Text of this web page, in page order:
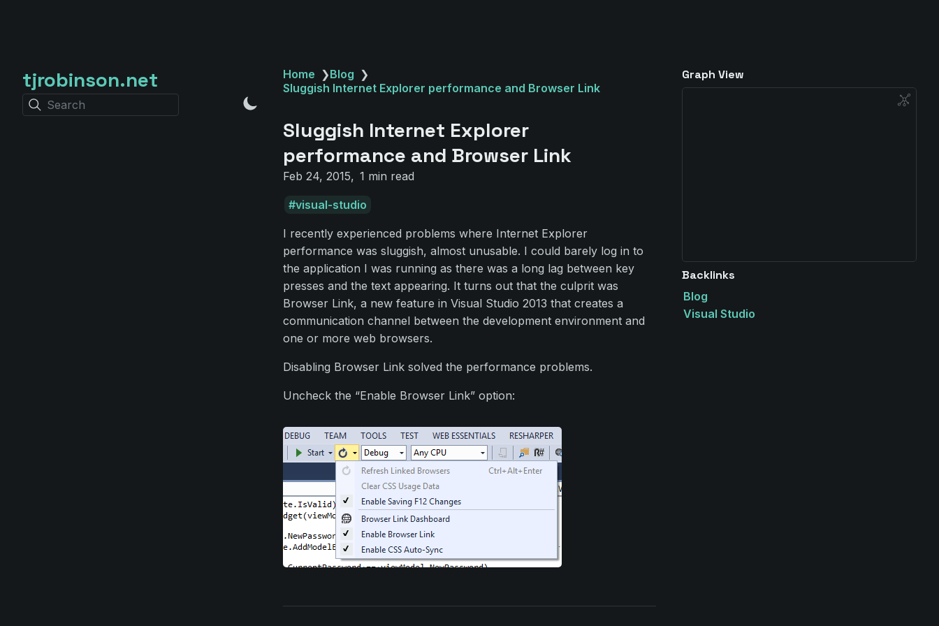
tjrobinson.net
Search
Home ❯Blog ❯
Sluggish Internet Explorer performance and Browser Link
Sluggish Internet Explorer
performance and Browser Link
Feb 24, 2015 1 min read
visual-studio
I recently experienced problems where Internet Explorer
performance was sluggish, almost unusable. I could barely log in to
the application I was running as there was a long lag between key
presses and the text appearing. It turns out that the culprit was
Browser Link, a new feature in Visual Studio 2013 that creates a
communication channel between the development environment and
one or more web browsers.
Disabling Browser Link solved the performance problems.
Uncheck the “Enable Browser Link” option:
Graph View
Backlinks
Blog
Visual Studio